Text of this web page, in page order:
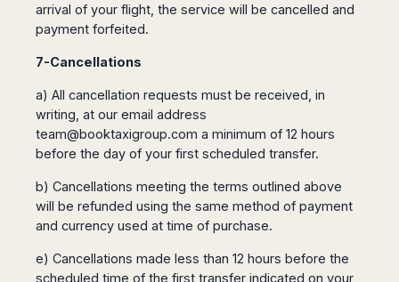
arrival of your flight, the service will be cancelled and
payment forfeited.
7-Cancellations
a) All cancellation requests must be received, in
writing, at our email address
team@booktaxigroup.com a minimum of 12 hours
before the day of your first scheduled transfer.
b) Cancellations meeting the terms outlined above
will be refunded using the same method of payment
and currency used at time of purchase.
e) Cancellations made less than 12 hours before the
scheduled time of the first transfer indicated on your